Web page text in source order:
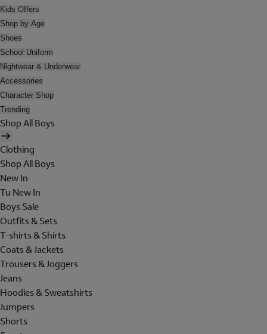
Kids Offers
Shop by Age
Shoes
School Uniform
Nightwear & Underwear
Accessories
Character Shop
Trending
Shop All Boys
Clothing
Shop All Boys
New In
Tu New In
Boys Sale
Outfits & Sets
T-shirts & Shirts
Coats & Jackets
Trousers & Joggers
Jeans
Hoodies & Sweatshirts
Jumpers
Shorts